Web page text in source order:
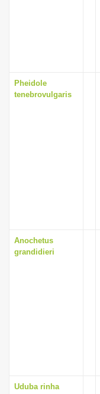
Pheidole
tenebrovulgaris
Anochetus
grandidieri
Uduba rinha